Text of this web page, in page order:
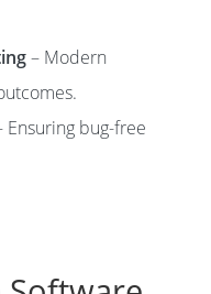
– Modern
Ensuring bug-free